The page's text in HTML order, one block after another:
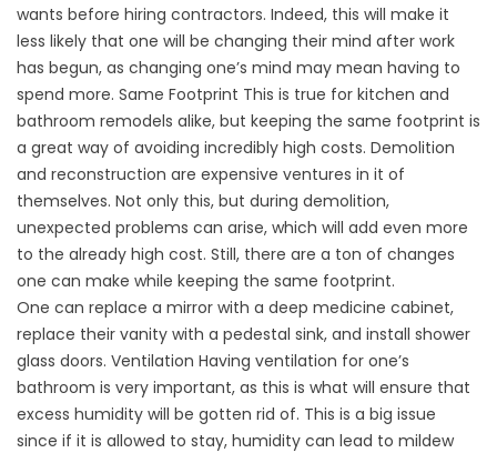
wants before hiring contractors. Indeed, this will make it
less likely that one will be changing their mind after work
has begun, as changing one’s mind may mean having to
spend more. Same Footprint This is true for kitchen and
bathroom remodels alike, but keeping the same footprint is
a great way of avoiding incredibly high costs. Demolition
and reconstruction are expensive ventures in it of
themselves. Not only this, but during demolition,
unexpected problems can arise, which will add even more
to the already high cost. Still, there are a ton of changes
one can make while keeping the same footprint.
One can replace a mirror with a deep medicine cabinet,
replace their vanity with a pedestal sink, and install shower
glass doors. Ventilation Having ventilation for one’s
bathroom is very important, as this is what will ensure that
excess humidity will be gotten rid of. This is a big issue
since if it is allowed to stay, humidity can lead to mildew